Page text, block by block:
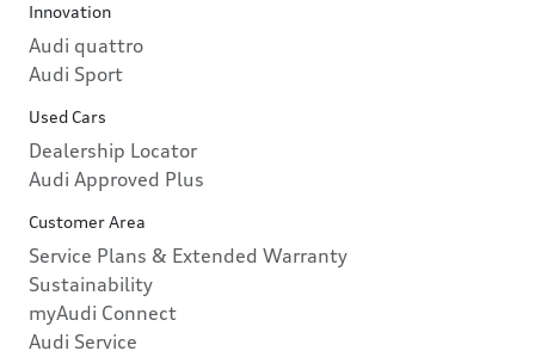
Innovation
Audi quattro
Audi Sport
Used Cars
Dealership Locator
Audi Approved Plus
Customer Area
Service Plans & Extended Warranty
Sustainability
myAudi Connect
Audi Service